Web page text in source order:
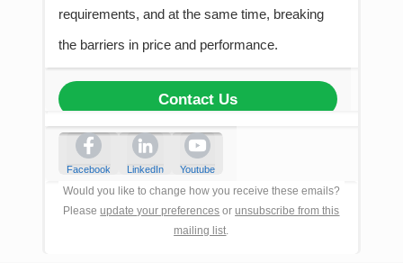
requirements, and at the same time, breaking
the barriers in price and performance.
Contact Us
Facebook LinkedIn Youtube
Would you like to change how you receive these emails?
Pleaseupdate your preferences orunsubscribe from this
mailing list.